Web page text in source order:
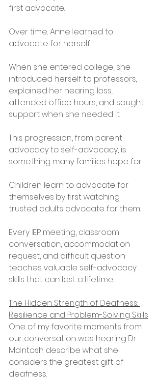
first advocate.
Over time, Anne learned to
advocate for herself.
When she entered college, she
introduced herself to professors,
explained her hearing loss,
attended office hours, and sought
support when she needed it.
This progression, from parent
advocacy to self-advocacy, is
something many families hope for.
Children learn to advocate for
themselves by first watching
trusted adults advocate for them.
Every IEP meeting, classroom
conversation, accommodation
request, and difficult question
teaches valuable self-advocacy
skills that can last a lifetime.
The Hidden Strength of Deafness:
Resilience and Problem-Solving Skills
One of my favorite moments from
our conversation was hearing Dr.
McIntosh describe what she
considers the greatest gift of
deafness.